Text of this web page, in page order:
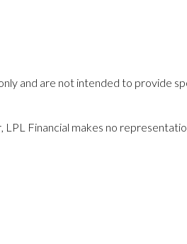
and are not intended to provide
Financial makes no